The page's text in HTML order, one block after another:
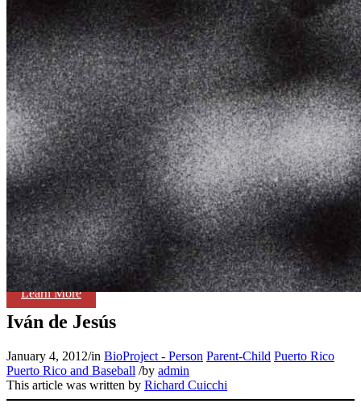
SABR Analytics Conference
Check out stories, photos, and highlights from the 2026 conference.
Learn More
Iván de Jesús
January 4, 2012/in BioProject - Person Parent-Child Puerto Rico
Puerto Rico and Baseball /by admin
This article was written by Richard Cuicchi